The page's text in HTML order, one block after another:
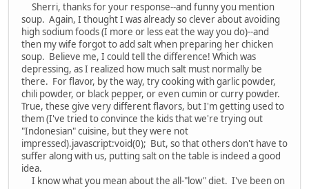
Sherri, thanks for your response--and funny you mention
soup. Again, I thought I was already so clever about avoiding
high sodium foods (I more or less eat the way you do)--and
then my wife forgot to add salt when preparing her chicken
soup. Believe me, I could tell the difference! Which was
depressing, as I realized how much salt must normally be
there. For flavor, by the way, try cooking with garlic powder,
chili powder, or black pepper, or even cumin or curry powder.
True, these give very different flavors, but I'm getting used to
them (I've tried to convince the kids that we're trying out
"Indonesian" cuisine, but they were not
impressed).javascript:void(0); But, so that others don't have to
suffer along with us, putting salt on the table is indeed a good
idea.
I know what you mean about the all-"low" diet. I've been on